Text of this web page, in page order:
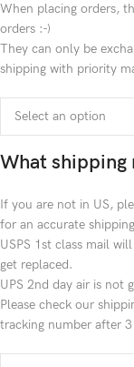
When placing orders,
orders :-)
They can only be
shipping with priority
What shipping
If you are not in US,
for an accurate
USPS 1st class mail
get replaced.
UPS 2nd day air is not
Please check our
tracking number after